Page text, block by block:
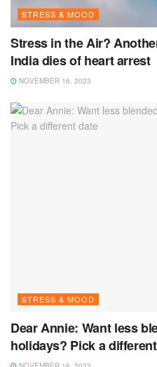
STRESS & MOOD
Stress in the Air?
India dies of heart arrest
NOVEMBER 16, 2023
STRESS & MOOD
Dear Annie: Want less
holidays? Pick a